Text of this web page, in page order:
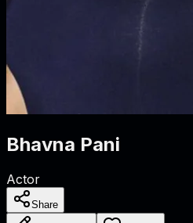
Bhavna Pani
Actor
Share